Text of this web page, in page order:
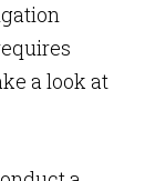
a look at